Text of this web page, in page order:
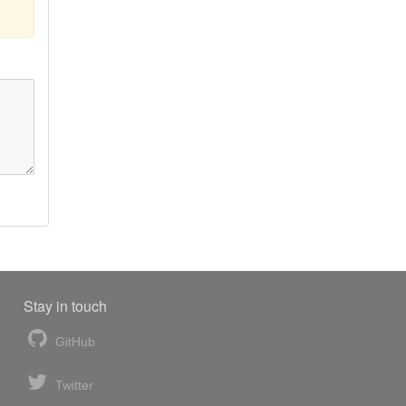
Stay in touch
GitHub
Twitter